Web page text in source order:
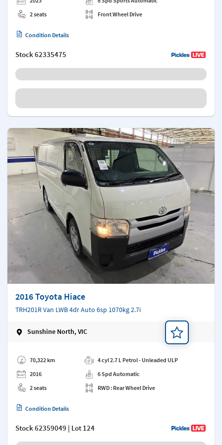
2 seats
Front Wheel Drive
Condition Details
Stock62335475
2016 Toyota Hiace
TRH201R Van LWB 4dr Auto 6sp 1070kg 2.7i
Sunshine North, VIC
70,322 km
2016
2 seats
4 cyl 2.7 L Petrol - Unleaded ULP
6 Spd Automatic
RWD : Rear Wheel Drive
Condition Details
Stock62359049 | Lot 124